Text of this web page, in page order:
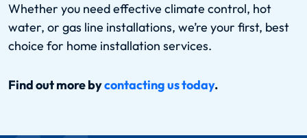
Whether you need effective climate control, hot
water, or gas line installations, we’re your first, best
choice for home installation services.
Find out more bycontacting us today.